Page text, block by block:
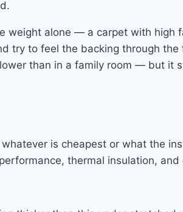
weight alone — a carpet with high
try to feel the backing through the
than in a family room — but it
is cheapest or what the
thermal insulation, and